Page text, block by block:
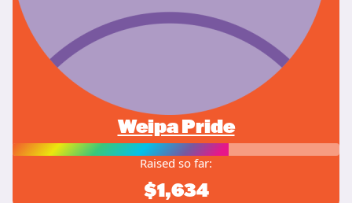
Weipa Pride
Raised so far:
$1,634